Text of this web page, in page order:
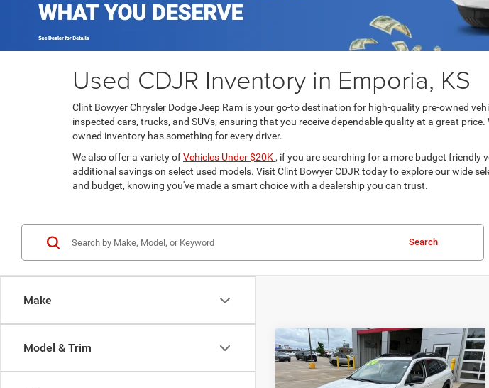
Used CDJR Inventory in Emporia, KS
Clint Bowyer Chrysler Dodge Jeep Ram is your go-to destination for high-quality pre-owned
inspected cars, trucks, and SUVs, ensuring that you receive dependable quality at a great
owned inventory has something for every driver.
We also offer a variety ofVehicles Under $20K , if you are searching for a more budget friendly
additional savings on select used models. Visit Clint Bowyer CDJR today to explore our wide
and budget, knowing you've made a smart choice with a dealership you can trust.
Make
Model & Trim
Search
2024Subaru Outback
Limited
$2,989
SAVINGS
$26,713
BEST PRICE
Compare Vehicle